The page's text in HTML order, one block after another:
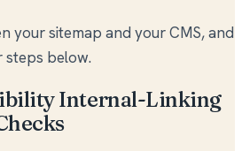
your sitemap and your CMS, and
below.
Internal-Linking